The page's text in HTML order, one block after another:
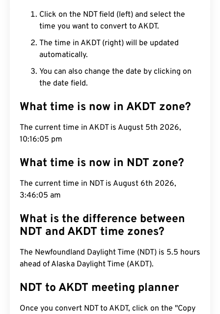
Click on the NDT field (left) and select the
time you want to convert to AKDT.
The time in AKDT (right) will be updated
automatically.
You can also change the date by clicking on
the date field.
What time is now in AKDT zone?
The current time in AKDT is August 5th 2026,
10:16:06 pm
What time is now in NDT zone?
The current time in NDT is August 6th 2026,
3:46:06 am
What is the difference between
NDT and AKDT time zones?
The Newfoundland Daylight Time (NDT) is 5.5 hours
ahead of Alaska Daylight Time (AKDT).
NDT to AKDT meeting planner
Once you convert NDT to AKDT, click on the "Copy